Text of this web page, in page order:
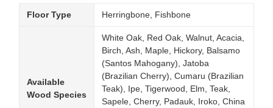
Floor Type Herringbone, Fishbone
Available
Wood Species
White Oak, Red Oak, Walnut, Acacia,
Birch, Ash, Maple, Hickory, Balsamo
(Santos Mahogany), Jatoba
(Brazilian Cherry), Cumaru (Brazilian
Teak), Ipe, Tigerwood, Elm, Teak,
Sapele, Cherry, Padauk, Iroko, China